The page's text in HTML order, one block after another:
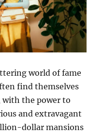
world of fame
find themselves
with the power to
and extravagant
dollar mansions